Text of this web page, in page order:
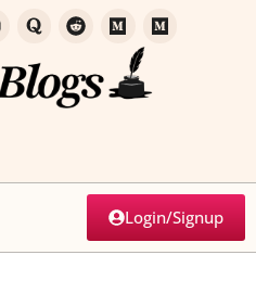
Login/Signup